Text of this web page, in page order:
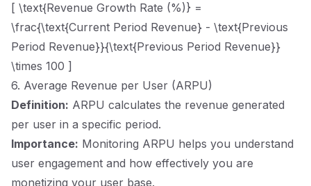
[ \text{Revenue Growth Rate (%)} =
\frac{\text{Current Period Revenue} - \text{Previous
Period Revenue}}{\text{Previous Period Revenue}}
\times 100 ]
6. Average Revenue per User (ARPU)
Definition: ARPU calculates the revenue generated
per user in a specific period.
Importance: Monitoring ARPU helps you understand
user engagement and how effectively you are
monetizing your user base.